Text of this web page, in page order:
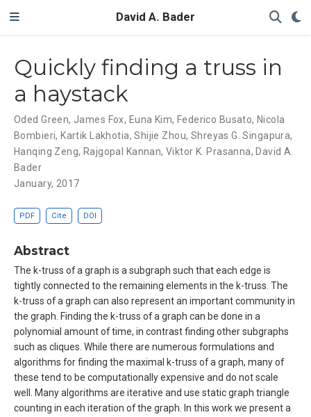
David A. Bader
Quickly finding a truss in
a haystack
Oded Green, James Fox, Euna Kim, Federico Busato, Nicola
Bombieri, Kartik Lakhotia,Shijie Zhou, Shreyas G. Singapura,
Hanqing Zeng, Rajgopal Kannan,Viktor K. Prasanna, David A.
Bader
January, 2017
PDF Cite DOI
Abstract
The k-truss of a graph is a subgraph such that each edge is
tightly connected to the remaining elements in the k-truss. The
k-truss of a graph can also represent an important community in
the graph. Finding the k-truss of a graph can be done in a
polynomial amount of time, in contrast finding other subgraphs
such as cliques. While there are numerous formulations and
algorithms for finding the maximal k-truss of a graph, many of
these tend to be computationally expensive and do not scale
well. Many algorithms are iterative and use static graph triangle
counting in each iteration of the graph. In this work we present a